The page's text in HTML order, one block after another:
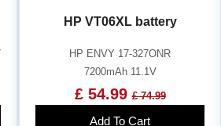
HP VT06XL battery
HP ENVY 17-327ONR
7200mAh 11.1V
£ 54.99£ 74.99
Add To Cart